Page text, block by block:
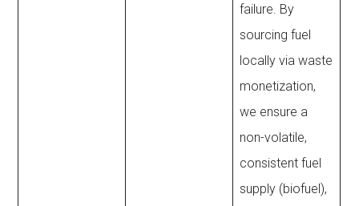
failure. By
sourcing fuel
locally via waste
monetization,
we ensure a
non-volatile,
consistent fuel
supply (biofuel),